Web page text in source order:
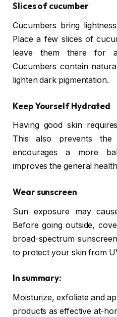
Slices of cucumber
Cucumbers bring
Place a few slices of
leave them there for
Cucumbers contain
lighten dark pigmentation.
Keep Yourself Hydrated
Having good skin
This also prevents
encourages a more
improves the general
Wear sunscreen
Sun exposure may
Before going outside,
broad-spectrum
to protect your skin from
In summary:
Moisturize, exfoliate and
products as effective at-